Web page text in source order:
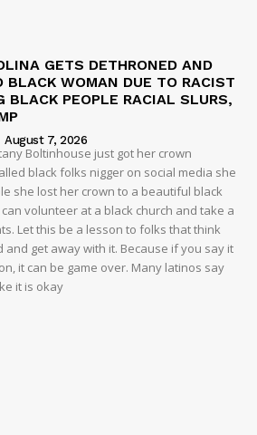
GETS DETHRONED AND
BLACK WOMAN DUE TO RACIST
BLACK PEOPLE RACIAL SLURS,
August 7, 2026
Boltinhouse just got her crown
black folks nigger on social media she
she lost her crown to a beautiful black
volunteer at a black church and take a
Let this be a lesson to folks that think
and get away with it. Because if you say it
it can be game over. Many latinos say
it is okay